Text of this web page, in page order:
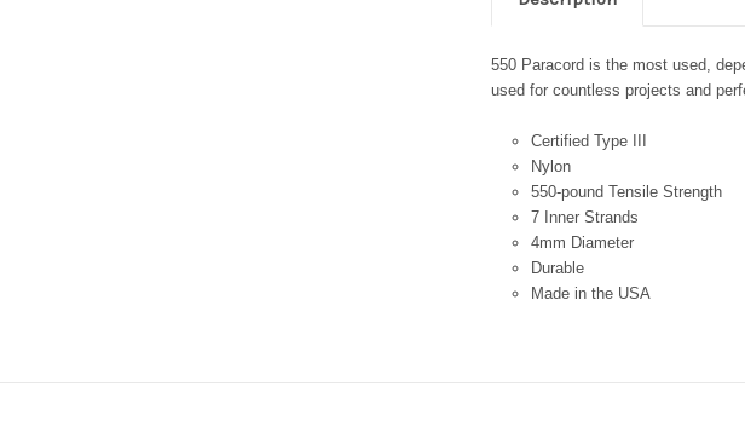
550 Paracord is the most used,
used for countless projects and
Certified Type III
Nylon
550-pound Tensile Strength
7 Inner Strands
4mm Diameter
Durable
Made in the USA